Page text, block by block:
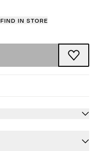
Find in store